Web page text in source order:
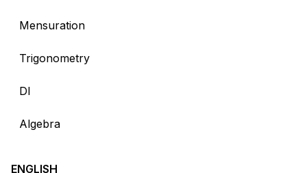
Mensuration
Trigonometry
DI
Algebra
ENGLISH